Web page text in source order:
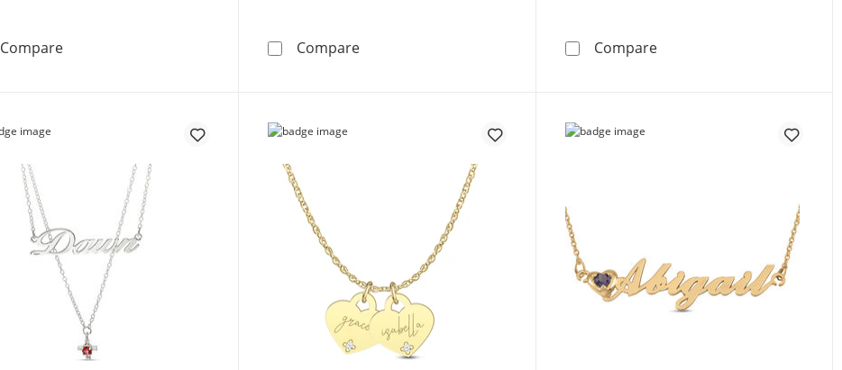
CompareBirthstone Name Necklace (1 Stone and Name)
CompareDiamond Accent Name Necklace (1 Line)
Compare0.05 CT. T.W. Certified